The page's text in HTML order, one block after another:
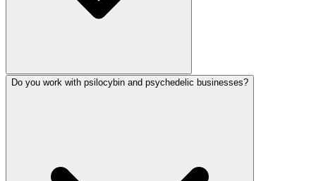
Do you work with psilocybin and psychedelic businesses?